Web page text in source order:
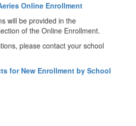
Online Enrollment
will be provided in the
of the Online Enrollment.
please contact your school
for New Enrollment by School